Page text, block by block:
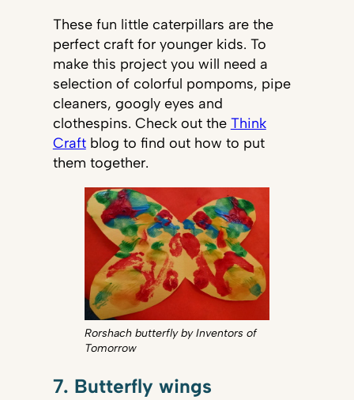
These fun little caterpillars are the
perfect craft for younger kids. To
make this project you will need a
selection of colorful pompoms, pipe
cleaners, googly eyes and
clothespins. Check out the Think
Craftblog to find out how to put
them together.
Rorshach butterfly by Inventors of
Tomorrow
7. Butterfly wings